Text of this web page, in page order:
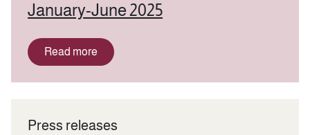
January-June 2025
Read more
Press releases